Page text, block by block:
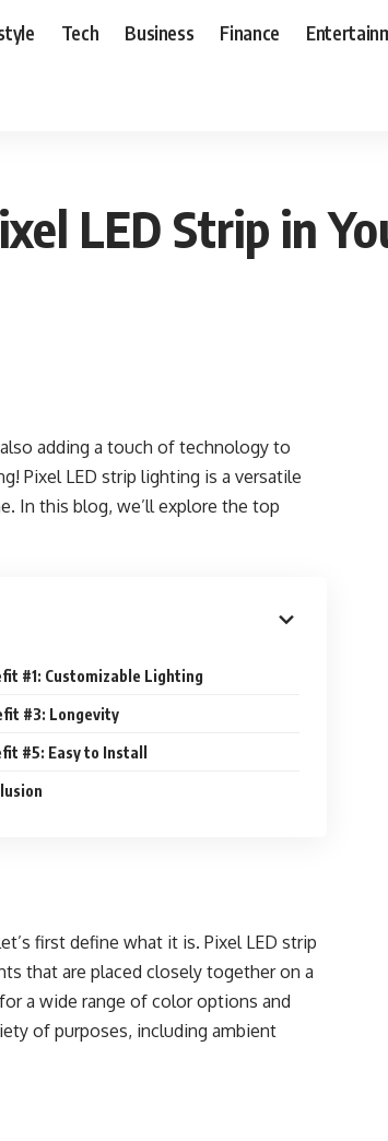
Tech Business Finance
LED Strip in
adding a touch of technology to
Pixel LED strip lighting is a versatile
In this blog, we’ll explore the top
#1: Customizable Lighting
#3: Longevity
#5: Easy to Install
first define what it is. Pixel LED strip
that are placed closely together on a
a wide range of color options and
of purposes, including ambient